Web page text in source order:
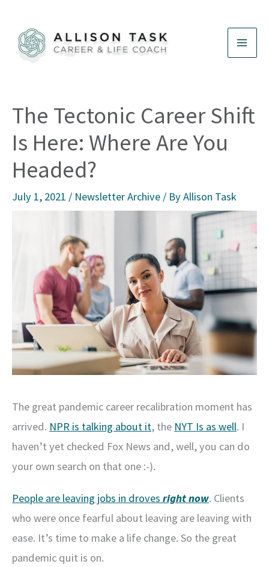
content
The Tectonic Career Shift
Is Here: Where Are You
Headed?
July 1, 2021 / Newsletter Archive / ByAllison Task
The great pandemic career recalibration moment has
arrived. NPR is talking about it, the NYT Is as well. I
haven’t yet checked Fox News and, well, you can do
your own search on that one :-).
People are leaving jobs in droves right now. Clients
who were once fearful about leaving are leaving with
ease. It’s time to make a life change. So the great
pandemic quit is on.